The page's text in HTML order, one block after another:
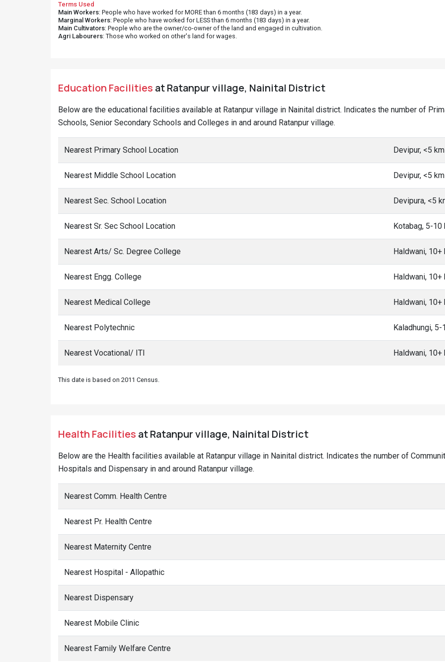
Terms Used
Main Workers: People who have worked for MORE than 6 months (183 days) in a year.
Marginal Workers: People who have worked for LESS than 6 months (183 days) in a year.
Main Cultivators: People who are the owner/co-owner of the land and engaged in cultivation.
Agri Labourers: Those who worked on other's land for wages.
Education Facilities at Ratanpur village, Nainital District
Below are the educational facilities available at Ratanpur village in Nainital district. Indicates the number of
Schools, Senior Secondary Schools and Colleges in and around Ratanpur village.
Nearest Primary School Location Devipur, <5
Nearest Middle School Location Devipur, <5
Nearest Sec. School Location Devipura, <5
Nearest Sr. Sec School Location Kotabag, 5-10
Nearest Arts/ Sc. Degree College Haldwani, 10+
Nearest Engg. College Haldwani, 10+
Nearest Medical College Haldwani, 10+
Nearest Polytechnic Kaladhungi,
Nearest Vocational/ ITI Haldwani, 10+
This date is based on 2011 Census.
Health Facilities at Ratanpur village, Nainital District
Below are the Health facilities available at Ratanpur village in Nainital district. Indicates the number of
Hospitals and Dispensary in and around Ratanpur village.
Nearest Comm. Health Centre
Nearest Pr. Health Centre
Nearest Maternity Centre
Nearest Hospital - Allopathic
Nearest Dispensary
Nearest Mobile Clinic
Nearest Family Welfare Centre